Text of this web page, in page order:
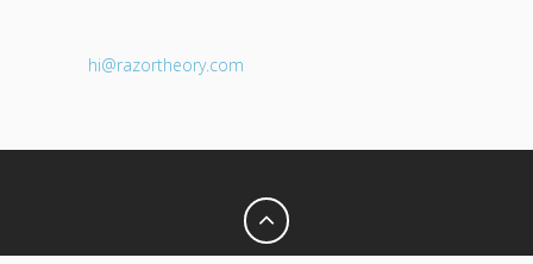
hi@razortheory.com